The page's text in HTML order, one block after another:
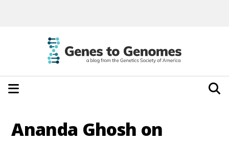
Ananda Ghosh on